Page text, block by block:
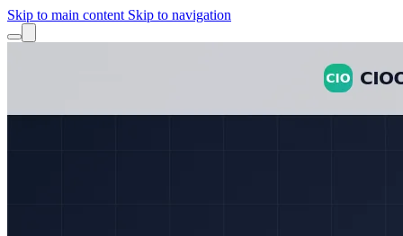
Skip to main content Skip to navigation